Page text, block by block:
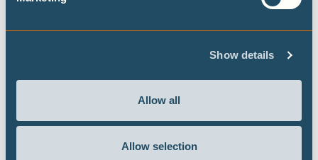
Show details
Allow all
Allow selection